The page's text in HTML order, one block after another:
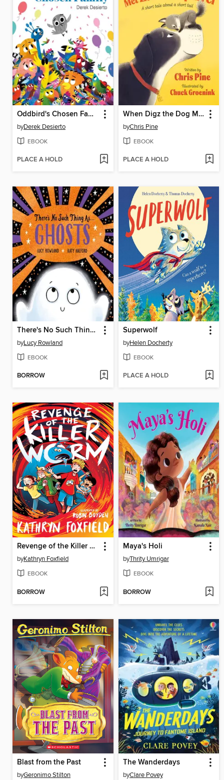
Oddbird's Chosen Family
byDerek Desierto
EBOOK
PLACE A HOLD
When Digz the Dog Met Zurl the Squirrel
byChris Pine
EBOOK
PLACE A HOLD
There's No Such Thing As Ghosts
byLucy Rowland
EBOOK
BORROW
Superwolf
byHelen Docherty
EBOOK
PLACE A HOLD
Revenge of the Killer Worm
byKathryn Foxfield
EBOOK
BORROW
Maya's Holi
byThrity Umrigar
EBOOK
BORROW
Blast from the Past
byGeronimo Stilton
The Wanderdays
byClare Povey